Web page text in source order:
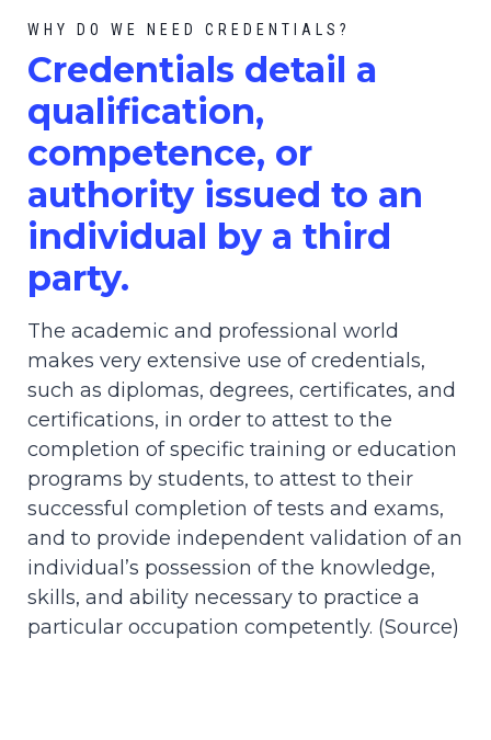
WHY DO WE NEED CREDENTIALS?
Credentials detail a
qualification,
competence, or
authority issued to an
individual by a third
party.
The academic and professional world
makes very extensive use of credentials,
such as diplomas, degrees, certificates, and
certifications, in order to attest to the
completion of specific training or education
programs by students, to attest to their
successful completion of tests and exams,
and to provide independent validation of an
individual’s possession of the knowledge,
skills, and ability necessary to practice a
particular occupation competently. (Source)